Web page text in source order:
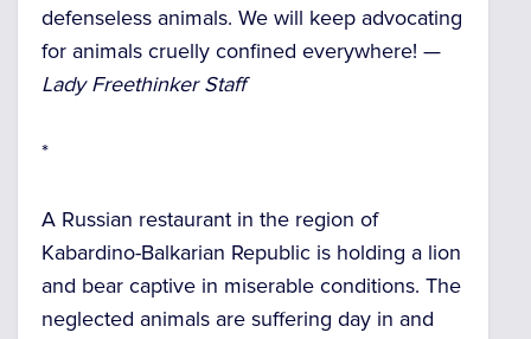
defenseless animals. We will keep advocating
for animals cruelly confined everywhere! —
Lady Freethinker Staff
*
A Russian restaurant in the region of
Kabardino-Balkarian Republic is holding a lion
and bear captive in miserable conditions. The
neglected animals are suffering day in and